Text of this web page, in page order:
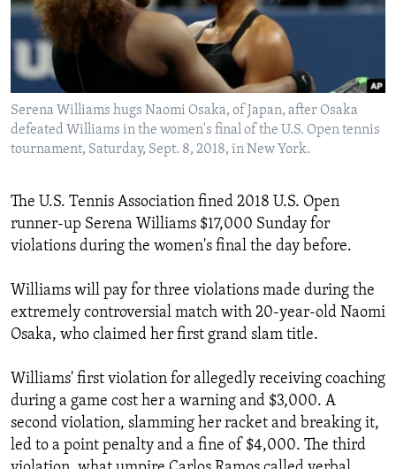
Languages
Serena Williams hugs Naomi Osaka, of Japan, after Osaka
defeated Williams in the women's final of the U.S. Open tennis
tournament, Saturday, Sept. 8, 2018, in New York.
The U.S. Tennis Association fined 2018 U.S. Open
runner-up Serena Williams $17,000 Sunday for
violations during the women's final the day before.
Williams will pay for three violations made during the
extremely controversial match with 20-year-old Naomi
Osaka, who claimed her first grand slam title.
Williams' first violation for allegedly receiving coaching
during a game cost her a warning and $3,000. A
second violation, slamming her racket and breaking it,
led to a point penalty and a fine of $4,000. The third